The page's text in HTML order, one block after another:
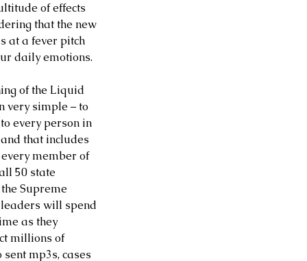
of effects
that the new
at a fever pitch
daily emotions.
of the Liquid
very simple – to
every person in
that includes
member of
50 state
Supreme
will spend
as they
millions of
mp3s, cases